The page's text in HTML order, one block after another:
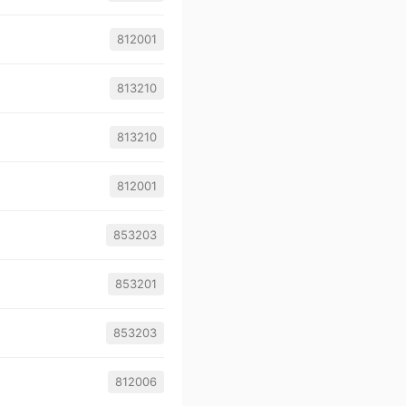
812001
813210
813210
812001
853203
853201
853203
812006